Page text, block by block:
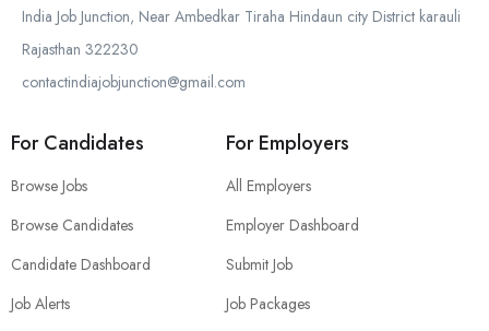
India Job Junction, Near Ambedkar Tiraha Hindaun city District karauli
Rajasthan 322230
contactindiajobjunction@gmail.com
For Candidates
Browse Jobs
Browse Candidates
Candidate Dashboard
Job Alerts
For Employers
All Employers
Employer Dashboard
Submit Job
Job Packages